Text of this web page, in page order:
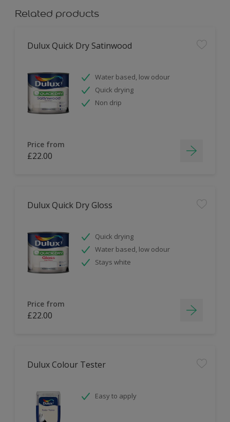
Related products
Dulux Quick Dry Satinwood
Water based, low odour
Quick drying
Non drip
Price from
£22.00
Dulux Quick Dry Gloss
Quick drying
Water based, low odour
Stays white
Price from
£22.00
Dulux Colour Tester
Easy to apply